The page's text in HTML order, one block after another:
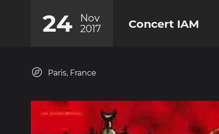
24
Nov
2017
Concert IAM
Paris, France